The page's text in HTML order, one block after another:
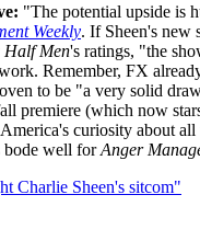
"The potential upside is
Weekly. If Sheen's new
Half Men's ratings, "the
Remember, FX
to be "a very solid
premiere (which now
curiosity about all
bode well forAnger
Charlie Sheen's sitcom"